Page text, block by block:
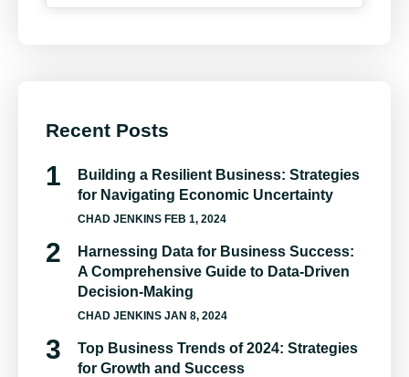
Recent Posts
Building a Resilient Business: Strategies
for Navigating Economic Uncertainty
CHAD JENKINS FEB 1, 2024
Harnessing Data for Business Success:
A Comprehensive Guide to Data-Driven
Decision-Making
CHAD JENKINS JAN 8, 2024
Top Business Trends of 2024: Strategies
for Growth and Success